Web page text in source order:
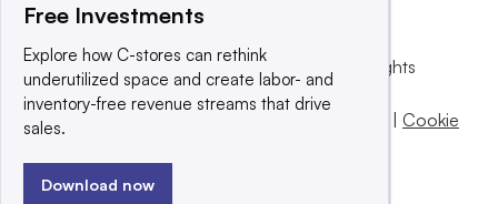
world’s technology buyers and sellers.
© 2025 TechTarget, Inc. or its subsidiaries. All rights
reserved. An Informa PLC company.
Privacy policy
| Cookie
Free Investments
Explore how C-stores can rethink
underutilized space and create labor- and
inventory-free revenue streams that drive
sales.
Download now